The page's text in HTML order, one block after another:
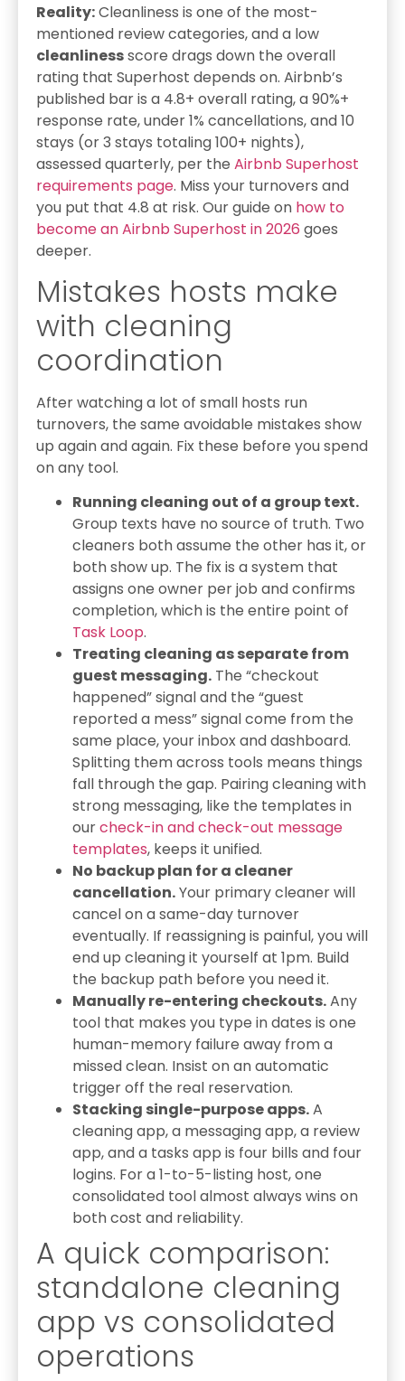
Reality:Cleanliness is one of the most-
mentioned review categories, and a low
cleanlinessscore drags down the overall
rating that Superhost depends on. Airbnb’s
published bar is a 4.8+ overall rating, a 90%+
response rate, under 1% cancellations, and 10
stays (or 3 stays totaling 100+ nights),
assessed quarterly, per the Airbnb Superhost
requirements page. Miss your turnovers and
you put that 4.8 at risk. Our guide on how to
become an Airbnb Superhost in 2026 goes
deeper.
Mistakes hosts make
with cleaning
coordination
After watching a lot of small hosts run
turnovers, the same avoidable mistakes show
up again and again. Fix these before you spend
on any tool.
Running cleaning out of a group text.
Group texts have no source of truth. Two
cleaners both assume the other has it, or
both show up. The fix is a system that
assigns one owner per job and confirms
completion, which is the entire point of
Task Loop.
Treating cleaning as separate from
guest messaging. The “checkout
happened” signal and the “guest
reported a mess” signal come from the
same place, your inbox and dashboard.
Splitting them across tools means things
fall through the gap. Pairing cleaning with
strong messaging, like the templates in
ourcheck-in and check-out message
templates, keeps it unified.
No backup plan for a cleaner
cancellation.Your primary cleaner will
cancel on a same-day turnover
eventually. If reassigning is painful, you will
end up cleaning it yourself at 1pm. Build
the backup path before you need it.
Manually re-entering checkouts.Any
tool that makes you type in dates is one
human-memory failure away from a
missed clean. Insist on an automatic
trigger off the real reservation.
Stacking single-purpose apps.A
cleaning app, a messaging app, a review
app, and a tasks app is four bills and four
logins. For a 1-to-5-listing host, one
consolidated tool almost always wins on
both cost and reliability.
A quick comparison:
standalone cleaning
app vs consolidated
operations